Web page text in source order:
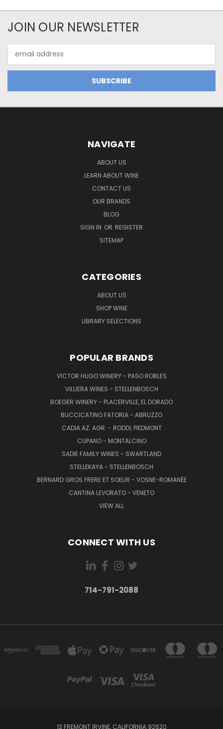
JOIN OUR NEWSLETTER
Address
NAVIGATE
ABOUT US
LEARN ABOUT WINE
CONTACT US
OUR BRANDS
BLOG
SIGN IN OR REGISTER
SITEMAP
CATEGORIES
ABOUT US
SHOP WINE
LIBRARY SELECTIONS
POPULAR BRANDS
VICTOR HUGO WINERY - PASO ROBLES
VILLIERA WINES - STELLENBOSCH
BOEGER WINERY - PLACERVILLE, EL DORADO
BUCCICATINO FATORIA - ABRUZZO
CADIA AZ. AGR. - RODDI, PIEDMONT
CUPANO - MONTALCINO
SADIE FAMILY WINES - SWARTLAND
STELLEKAYA - STELLENBOSCH
BERNARD GROS FRERE ET SOEUR - VOSNE-ROMANÉE
CANTINA LEVORATO - VENETO
VIEW ALL
CONNECT WITH US
714-791-2088
13 FREMONT IRVINE, CALIFORNIA 92620